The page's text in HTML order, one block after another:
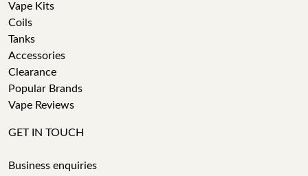
Vape Kits
Coils
Tanks
Accessories
Clearance
Popular Brands
Vape Reviews
GET IN TOUCH
Business enquiries